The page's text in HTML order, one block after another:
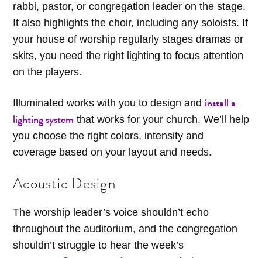
rabbi, pastor, or congregation leader on the stage.
It also highlights the choir, including any soloists. If
your house of worship regularly stages dramas or
skits, you need the right lighting to focus attention
on the players.
Illuminated works with you to design and install a
lighting system that works for your church. We’ll help
you choose the right colors, intensity and
coverage based on your layout and needs.
Acoustic Design
The worship leader’s voice shouldn’t echo
throughout the auditorium, and the congregation
shouldn’t struggle to hear the week’s